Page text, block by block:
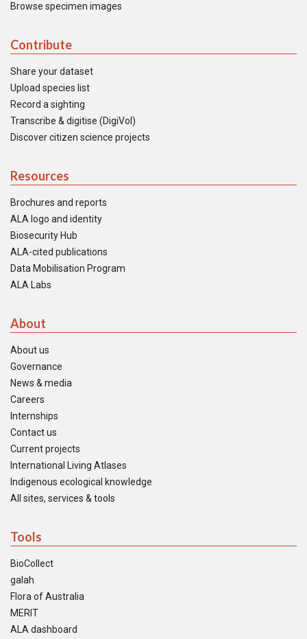
Browse specimen images
Contribute
Share your dataset
Upload species list
Record a sighting
Transcribe & digitise (DigiVol)
Discover citizen science projects
Resources
Brochures and reports
ALA logo and identity
Biosecurity Hub
ALA-cited publications
Data Mobilisation Program
ALA Labs
About
About us
Governance
News & media
Careers
Internships
Contact us
Current projects
International Living Atlases
Indigenous ecological knowledge
All sites, services & tools
Tools
BioCollect
galah
Flora of Australia
MERIT
ALA dashboard